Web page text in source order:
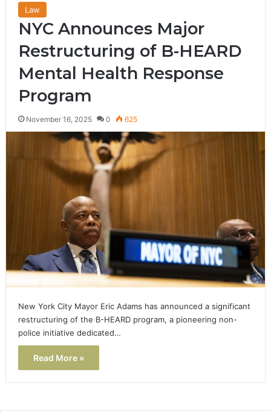
Law
NYC Announces Major
Restructuring of B-HEARD
Mental Health Response
Program
November 16, 2025 0 625
New York City Mayor Eric Adams has announced a significant
restructuring of the B-HEARD program, a pioneering non-
police initiative dedicated…
Read More »